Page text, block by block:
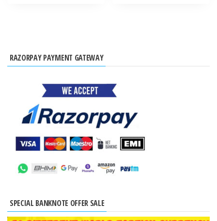
RAZORPAY PAYMENT GATEWAY
SPECIAL BANKNOTE OFFER SALE